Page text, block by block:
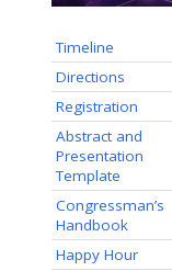
Timeline
Directions
Registration
Abstract and
Presentation
Template
Congressman’s
Handbook
Happy Hour